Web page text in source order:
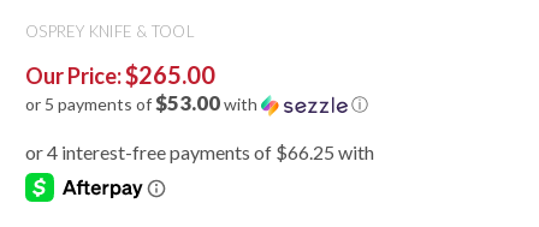
OSPREY KNIFE & TOOL
Our Price:$265.00
or 5 payments of$53.00with ⓘ